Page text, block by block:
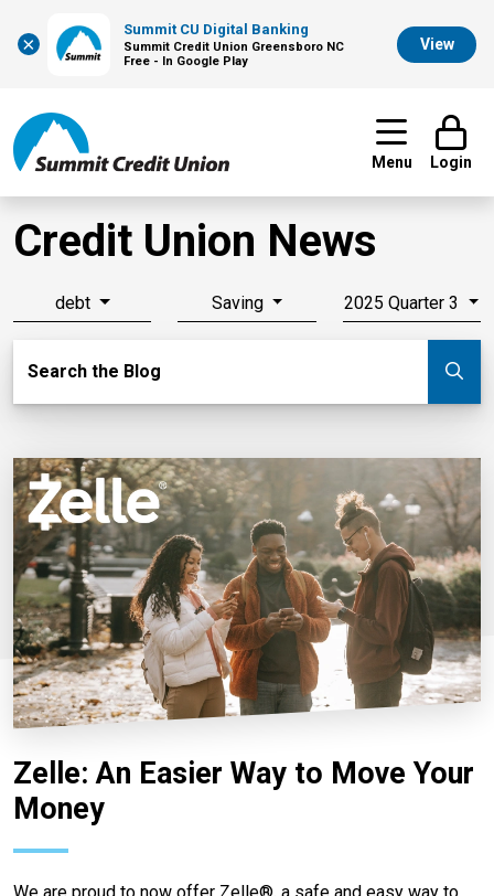
×
Summit CU Digital Banking
Summit Credit Union Greensboro NC
Free - In Google Play
View
Menu Login
Credit Union News
debt Saving 2025 Quarter 3
Search the Blog
Zelle: An Easier Way to Move Your
Money
We are proud to now offer Zelle®, a safe and easy way to